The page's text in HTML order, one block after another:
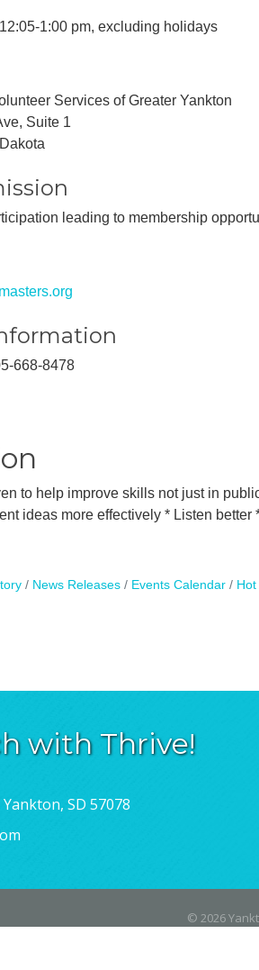
1:00 pm, excluding holidays
Services of Greater Yankton
Suite 1
leading to membership
668-8478
to help improve skills not just in
ideas more effectively * Listen
News Releases Events Calendar
with Thrive!
SD 57078
© 2026